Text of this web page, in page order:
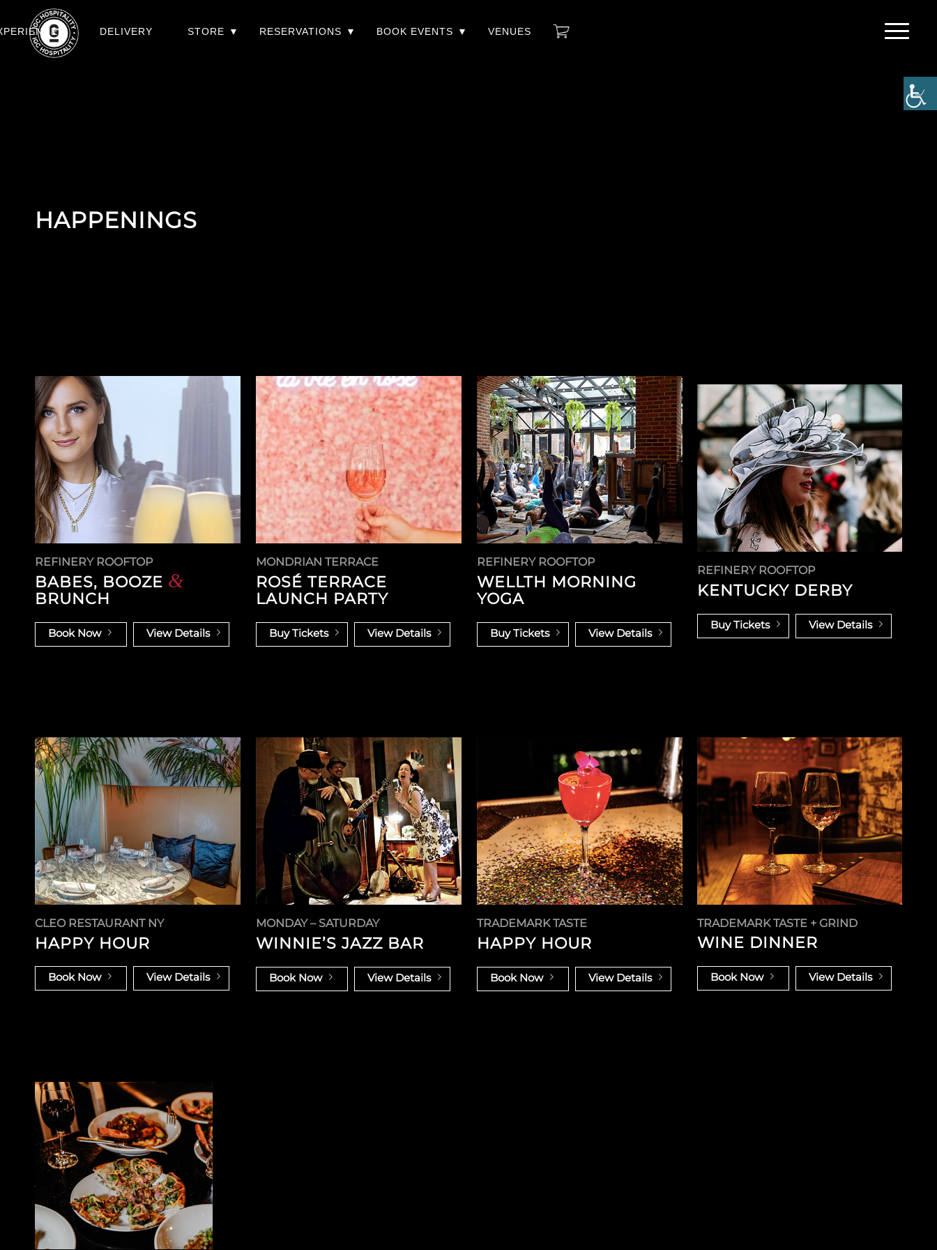
DELIVERY STORE RESERVATIONS BOOK EVENTS VENUES
HAPPENINGS
REFINERY ROOFTOP
BABES, BOOZE &
BRUNCH
Book Now View Details
MONDRIAN TERRACE
ROSÉ TERRACE
LAUNCH PARTY
Buy Tickets View Details
REFINERY ROOFTOP
WELLTH MORNING
YOGA
Buy Tickets View Details
REFINERY ROOFTOP
KENTUCKY DERBY
Buy Tickets View Details
CLEO RESTAURANT NY
HAPPY HOUR
Book Now View Details
MONDAY – SATURDAY
WINNIE’S JAZZ BAR
Book Now View Details
TRADEMARK TASTE
HAPPY HOUR
Book Now View Details
TRADEMARK TASTE + GRIND
WINE DINNER
Book Now View Details